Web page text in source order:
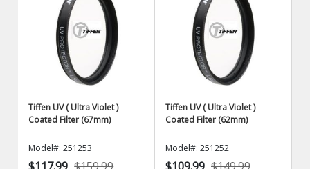
Tiffen UV ( Ultra Violet )
Coated Filter (67mm)
Model#: 251253
Tiffen UV ( Ultra Violet )
Coated Filter (62mm)
Model#: 251252